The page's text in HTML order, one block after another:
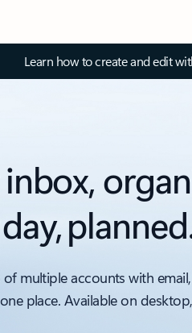
Learn how to create and edit
multiple accounts with
place. Available on